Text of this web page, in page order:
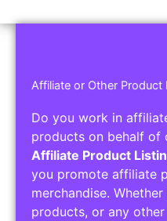
Affiliate or Other Product
Do you work in
products on behalf of
Affiliate Product
you promote affiliate
merchandise.
products, or any